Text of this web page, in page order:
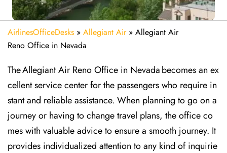
AirlinesOfficeDesks » Allegiant Air» Allegiant Air
Reno Office in Nevada
The Allegiant Air Reno Office in Nevada becomes an ex
cellent service center for the passengers who require in
stant and reliable assistance. When planning to go on a
journey or having to change travel plans, the office co
mes with valuable advice to ensure a smooth journey. It
provides individualized attention to any kind of inquirie